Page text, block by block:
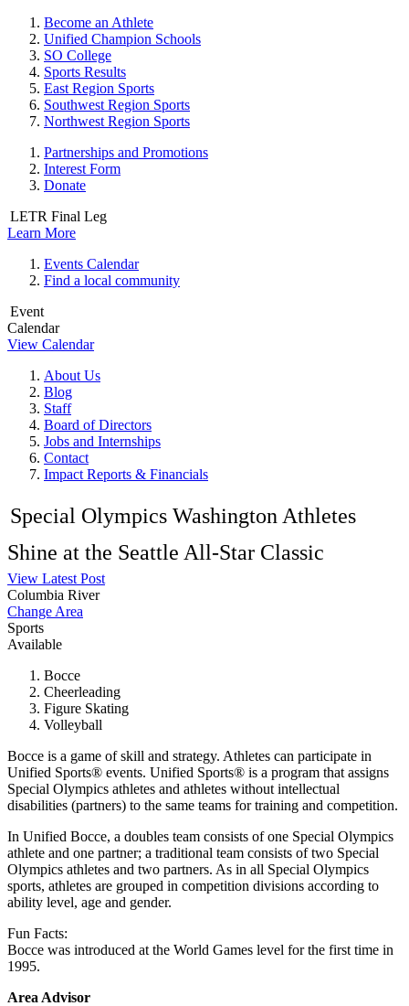
Become an Athlete
Unified Champion Schools
SO College
Sports Results
East Region Sports
Southwest Region Sports
Northwest Region Sports
Partnerships and Promotions
Interest Form
Donate
LETR Final Leg
Learn More
Events Calendar
Find a local community
Event
Calendar
View Calendar
About Us
Blog
Staff
Board of Directors
Jobs and Internships
Contact
Impact Reports & Financials
Special Olympics Washington Athletes
Shine at the Seattle All-Star Classic
View Latest Post
Columbia River
Change Area
Sports
Available
Bocce
Cheerleading
Figure Skating
Volleyball
Bocce is a game of skill and strategy. Athletes can participate in
Unified Sports® events. Unified Sports® is a program that assigns
Special Olympics athletes and athletes without intellectual
disabilities (partners) to the same teams for training and competition.
In Unified Bocce, a doubles team consists of one Special Olympics
athlete and one partner; a traditional team consists of two Special
Olympics athletes and two partners. As in all Special Olympics
sports, athletes are grouped in competition divisions according to
ability level, age and gender.
Fun Facts:
Bocce was introduced at the World Games level for the first time in
1995.
Area Advisor